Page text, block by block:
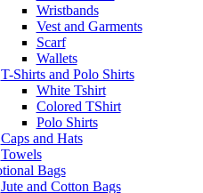
Wristbands
Vest and Garments
Scarf
Wallets
T-Shirts and Polo Shirts
White Tshirt
Colored TShirt
Polo Shirts
Caps and Hats
Towels
Bags
Jute and Cotton Bags